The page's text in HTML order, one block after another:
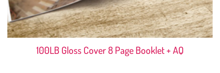
100LB Gloss Cover 8 Page Booklet + AQ